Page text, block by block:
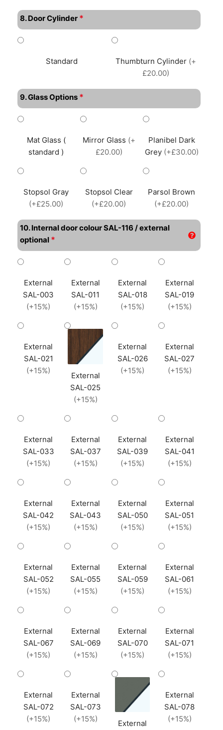
8. Door Cylinder *
Standard Thumbturn Cylinder (+
£20.00)
9. Glass Options *
Mat Glass (
standard )
Mirror Glass (+
£20.00)
Planibel Dark
Grey (+£30.00)
Stopsol Gray
(+£25.00)
Stopsol Clear
(+£20.00)
Parsol Brown
(+£20.00)
10. Internal door colour SAL-116 / external
optional *
External
SAL-003
(+15%)
External
SAL-011
(+15%)
External
SAL-018
(+15%)
External
SAL-019
(+15%)
External
SAL-021
(+15%)
External
SAL-025
(+15%)
External
SAL-026
(+15%)
External
SAL-027
(+15%)
External
SAL-033
(+15%)
External
SAL-037
(+15%)
External
SAL-039
(+15%)
External
SAL-041
(+15%)
External
SAL-042
(+15%)
External
SAL-043
(+15%)
External
SAL-050
(+15%)
External
SAL-051
(+15%)
External
SAL-052
(+15%)
External
SAL-055
(+15%)
External
SAL-059
(+15%)
External
SAL-061
(+15%)
External
SAL-067
(+15%)
External
SAL-069
(+15%)
External
SAL-070
(+15%)
External
SAL-071
(+15%)
External
SAL-072
(+15%)
External
SAL-073
(+15%)
External
External
SAL-078
(+15%)